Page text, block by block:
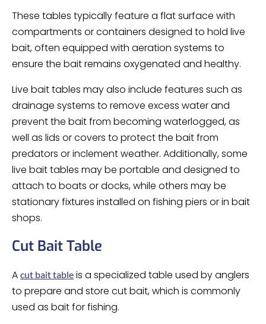
These tables typically feature a flat surface with
compartments or containers designed to hold live
bait, often equipped with aeration systems to
ensure the bait remains oxygenated and healthy.
Live bait tables may also include features such as
drainage systems to remove excess water and
prevent the bait from becoming waterlogged, as
well as lids or covers to protect the bait from
predators or inclement weather. Additionally, some
live bait tables may be portable and designed to
attach to boats or docks, while others may be
stationary fixtures installed on fishing piers or in bait
shops.
Cut Bait Table
A cut bait table is a specialized table used by anglers
to prepare and store cut bait, which is commonly
used as bait for fishing.